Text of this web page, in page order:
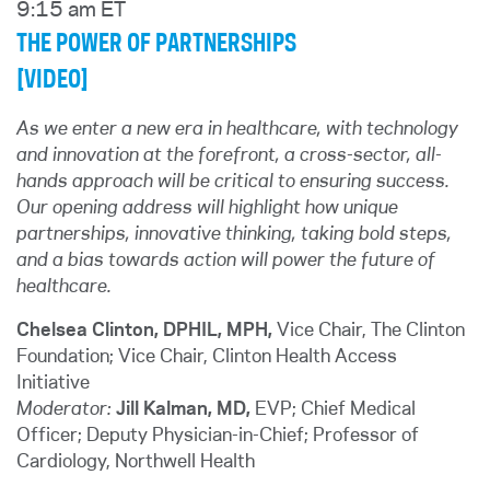
9:15 am ET
THE POWER OF PARTNERSHIPS
[VIDEO]
As we enter a new era in healthcare, with technology
and innovation at the forefront, a cross-sector, all-
hands approach will be critical to ensuring success.
Our opening address will highlight how unique
partnerships, innovative thinking, taking bold steps,
and a bias towards action will power the future of
healthcare.
Chelsea Clinton, DPHIL, MPH, Vice Chair, The Clinton
Foundation; Vice Chair, Clinton Health Access
Initiative
Moderator: Jill Kalman, MD, EVP; Chief Medical
Officer; Deputy Physician-in-Chief; Professor of
Cardiology, Northwell Health